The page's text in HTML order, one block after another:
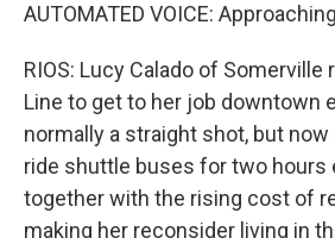
AUTOMATED VOICE:
RIOS: Lucy Calado of Somerville
Line to get to her job downtown
normally a straight shot, but
ride shuttle buses for two hours
together with the rising cost of
making her reconsider living in